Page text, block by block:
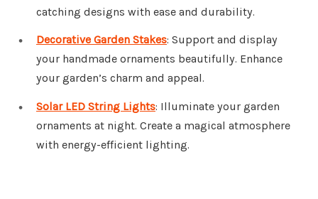
catching designs with ease and durability.
Decorative Garden Stakes: Support and display
your handmade ornaments beautifully. Enhance
your garden’s charm and appeal.
Solar LED String Lights: Illuminate your garden
ornaments at night. Create a magical atmosphere
with energy-efficient lighting.